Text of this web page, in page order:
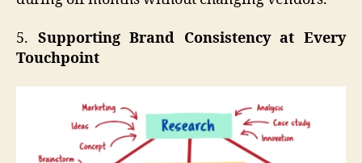
5. Supporting Brand Consistency at Every
Touchpoint